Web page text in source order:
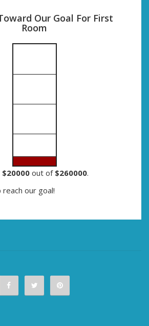
Our Goal For First
Room
$20000 out of $260000.
our goal!